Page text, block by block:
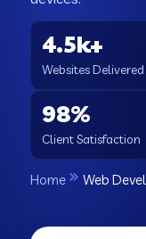
4.5k+
Websites Delivered
98%
Client Satisfaction
Home Web